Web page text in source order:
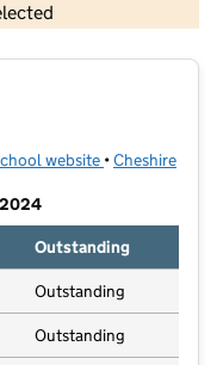
copyright and database rights 2026
website (opens in new
•Cheshire
Outstanding
Outstanding
Outstanding